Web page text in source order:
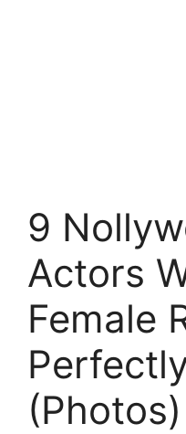
9
Actors
Female
(Photos)